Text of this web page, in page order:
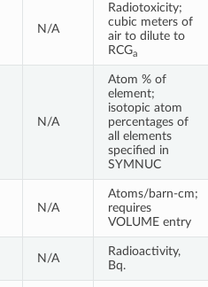
N/A
Radiotoxicity;
cubic meters of
air to dilute to
RCGa
N/A
Atom % of
element;
isotopic atom
percentages of
all elements
specified in
SYMNUC
N/A
Atoms/barn-cm;
requires
VOLUME entry
N/A
Radioactivity,
Bq.